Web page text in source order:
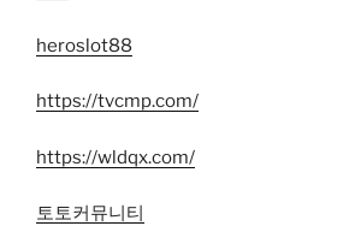
heroslot88
https://tvcmp.com/
https://wldqx.com/
토토커뮤니티